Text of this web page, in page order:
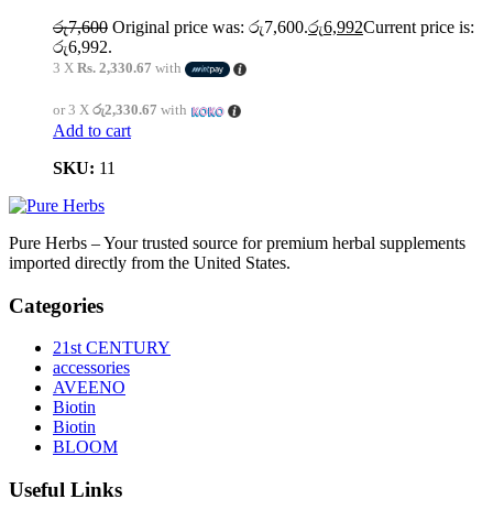
රු7,600 Original price was: රු7,600.රු6,992Current price is:
රු6,992.
3 X Rs. 2,330.67 with
or 3 X රු2,330.67 with
Add to cart
SKU: 11
Pure Herbs – Your trusted source for premium herbal supplements
imported directly from the United States.
Categories
21st CENTURY
accessories
AVEENO
Biotin
Biotin
BLOOM
Useful Links